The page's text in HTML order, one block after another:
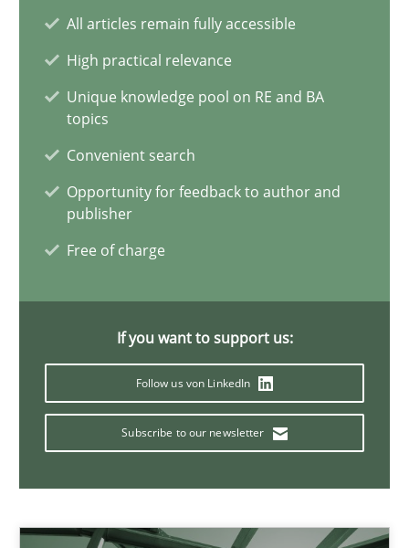
All articles remain fully accessible
High practical relevance
Unique knowledge pool on RE and BA
topics
Convenient search
Opportunity for feedback to author and
publisher
Free of charge
If you want to support us:
Follow us von LinkedIn
Subscribe to our newsletter
14.12.2022
Integrating Business Events into your Agile Framework
Methods
Suzanne Robertson
James Robertson